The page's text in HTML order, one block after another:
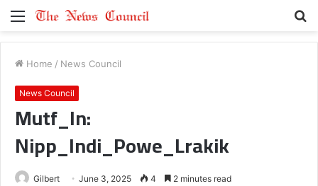
Menu
Home / News Council
News Council
Mutf_In:
Nipp_Indi_Powe_Lrakik
Gilbert June 3, 2025 4 2 minutes read